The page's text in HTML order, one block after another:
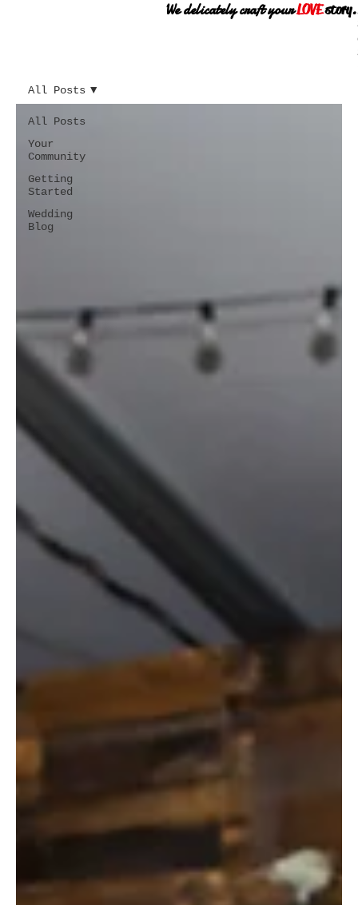
We delicately craft yourLOVE
All Posts
Your
Community
Getting
Started
Wedding
Blog
All Posts